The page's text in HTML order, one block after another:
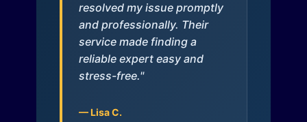
resolved my issue promptly
and professionally. Their
service made finding a
reliable expert easy and
stress-free."
— Lisa C.